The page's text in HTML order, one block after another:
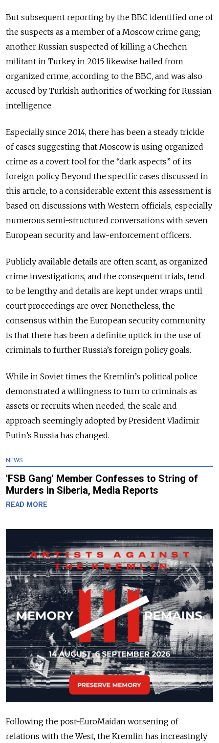
But subsequent reporting by the BBC identified one of
the suspects as a member of a Moscow crime gang;
another Russian suspected of killing a Chechen
militant in Turkey in 2015 likewise hailed from
organized crime, according to the BBC, and was also
accused by Turkish authorities of working for Russian
intelligence.
Especially since 2014, there has been a steady trickle
of cases suggesting that Moscow is using organized
crime as a covert tool for the “dark aspects” of its
foreign policy. Beyond the specific cases discussed in
this article, to a considerable extent this assessment is
based on discussions with Western officials, especially
numerous semi-structured conversations with seven
European security and law-enforcement officers.
Publicly available details are often scant, as organized
crime investigations, and the consequent trials, tend
to be lengthy and details are kept under wraps until
court proceedings are over. Nonetheless, the
consensus within the European security community
is that there has been a definite uptick in the use of
criminals to further Russia’s foreign policy goals.
While in Soviet times the Kremlin’s political police
demonstrated a willingness to turn to criminals as
assets or recruits when needed, the scale and
approach seemingly adopted by President Vladimir
Putin’s Russia has changed.
NEWS
'FSB Gang' Member Confesses to String of
Murders in Siberia, Media Reports
READ MORE
Following the post-EuroMaidan worsening of
relations with the West, the Kremlin has increasingly